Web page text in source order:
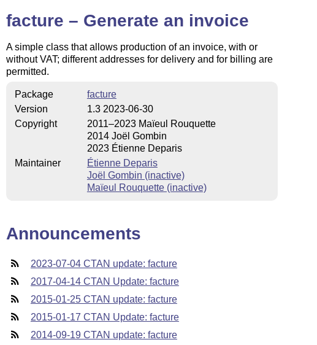
facture – Generate an invoice
A simple class that allows production of an invoice, with or
without VAT; different addresses for delivery and for billing are
permitted.
Package
facture
Version
1.3 2023-06-30
Copyright
2011–2023 Maïeul Rouquette
2014 Joël Gombin
2023 Étienne Deparis
Maintainer
Étienne Deparis
Joël Gombin (inactive)
Maïeul Rouquette (inactive)
Announcements
2023-07-04 CTAN update: facture
2017-04-14 CTAN Update: facture
2015-01-25 CTAN update: facture
2015-01-17 CTAN Update: facture
2014-09-19 CTAN update: facture